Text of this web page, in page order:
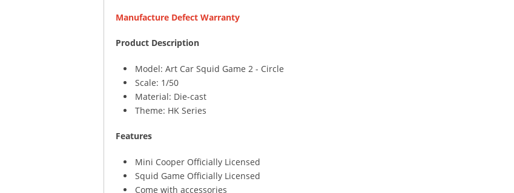
Manufacture Defect Warranty
Product Description
Model: Art Car Squid Game 2 - Circle
Scale: 1/50
Material: Die-cast
Theme: HK Series
Features
Mini Cooper Officially Licensed
Squid Game Officially Licensed
Come with accessories